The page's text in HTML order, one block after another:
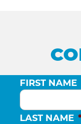
FIRST NAME
LAST NAME